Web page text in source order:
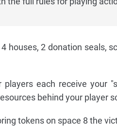
houses, 2 donation seals,
players each receive your
behind your player
tokens on space 8 the